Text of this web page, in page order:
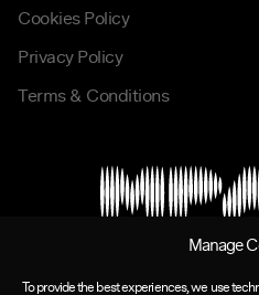
Manage
To provide the best experiences, we use
Cookies Policy
Privacy Policy
Terms & Conditions